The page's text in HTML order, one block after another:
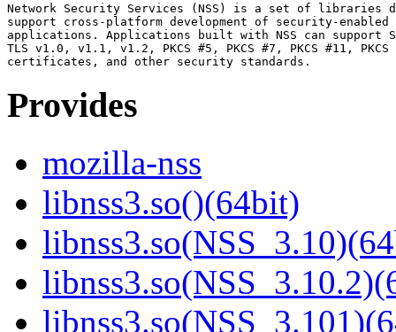
Network Security Services (NSS) is a set of libraries
support cross-platform development of security-enabled
applications. Applications built with NSS can support
TLS v1.0, v1.1, v1.2, PKCS #5, PKCS #7, PKCS #11,
Provides
mozilla-nss
libnss3.so()(64bit)